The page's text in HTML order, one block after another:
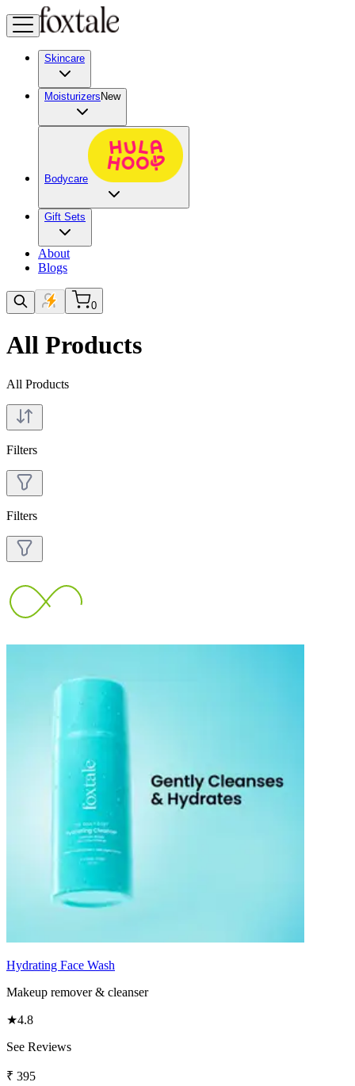
Skincare
Moisturizers New
Bodycare
Gift Sets
About
Blogs
0
All Products
All Products
Filters
Filters
Hydrating Face Wash
Makeup remover & cleanser
★4.8
See Reviews
₹ 395